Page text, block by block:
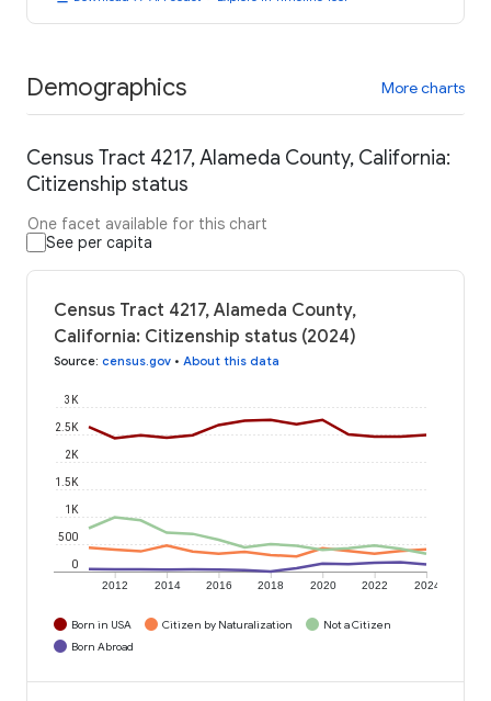
Demographics More charts
Census Tract 4217, Alameda County, California:
Citizenship status
One facet available for this chart
See per capita
Census Tract 4217, Alameda County,
California: Citizenship status (2024)
Source: census.gov • About this data
2012 2014 2016 2018 2020 2022 2024
0
500
1K
1.5K
2K
2.5K
3K
Born in USA Citizen by Naturalization
Not a Citizen
Born Abroad